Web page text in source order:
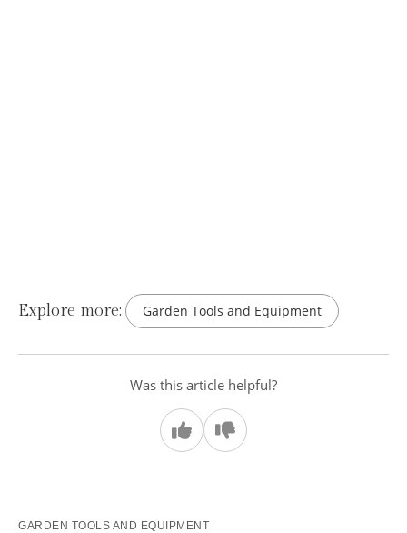
Explore more: Garden Tools and Equipment
Was this article helpful?
GARDEN TOOLS AND EQUIPMENT